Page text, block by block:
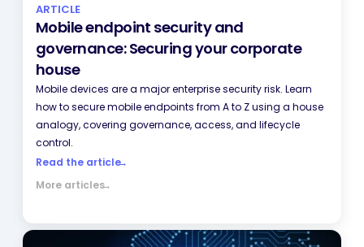
ARTICLE
Mobile endpoint security and
governance: Securing your corporate
house
Mobile devices are a major enterprise security risk. Learn
how to secure mobile endpoints from A to Z using a house
analogy, covering governance, access, and lifecycle
control.
Read the article→
More articles→